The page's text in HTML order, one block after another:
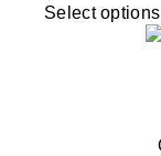
Select options